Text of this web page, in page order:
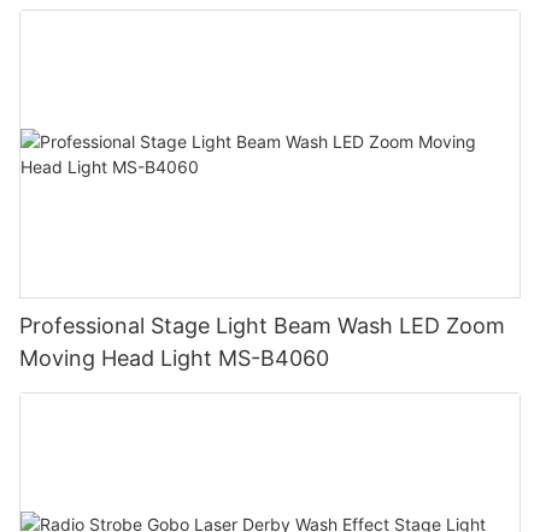
Professional Stage Light Beam Wash LED Zoom
Moving Head Light MS-B4060